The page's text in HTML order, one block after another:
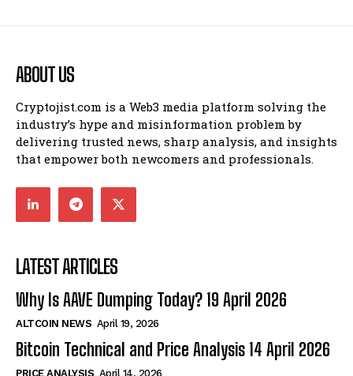
ABOUT US
Cryptojist.com is a Web3 media platform solving the
industry’s hype and misinformation problem by
delivering trusted news, sharp analysis, and insights
that empower both newcomers and professionals.
LATEST ARTICLES
Why Is AAVE Dumping Today? 19 April 2026
ALTCOIN NEWS April 19, 2026
Bitcoin Technical and Price Analysis 14 April 2026
PRICE ANALYSIS April 14, 2026